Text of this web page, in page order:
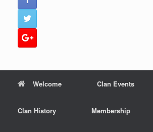
Welcome Clan Events
Clan History Membership